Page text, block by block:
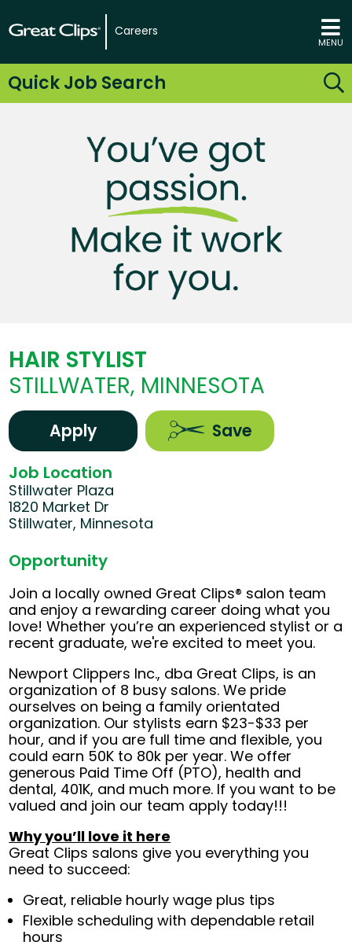
Careers
MENU
Quick Job Search
HAIR STYLIST
STILLWATER, MINNESOTA
Apply Save
Job Location
Stillwater Plaza
1820 Market Dr
Stillwater, Minnesota
Opportunity
Join a locally owned Great Clips® salon team
and enjoy a rewarding career doing what you
love! Whether you’re an experienced stylist or a
recent graduate, we're excited to meet you.
Newport Clippers Inc., dba Great Clips, is an
organization of 8 busy salons. We pride
ourselves on being a family orientated
organization. Our stylists earn $23-$33 per
hour, and if you are full time and flexible, you
could earn 50K to 80k per year. We offer
generous Paid Time Off (PTO), health and
dental, 401K, and much more. If you want to be
valued and join our team apply today!!!
Why you’ll love it here
Great Clips salons give you everything you
need to succeed:
Great, reliable hourly wage plus tips
Flexible scheduling with dependable retail
hours